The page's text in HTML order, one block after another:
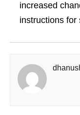
increased
instructions for